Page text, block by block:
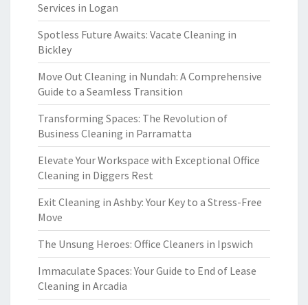
Services in Logan
Spotless Future Awaits: Vacate Cleaning in
Bickley
Move Out Cleaning in Nundah: A Comprehensive
Guide to a Seamless Transition
Transforming Spaces: The Revolution of
Business Cleaning in Parramatta
Elevate Your Workspace with Exceptional Office
Cleaning in Diggers Rest
Exit Cleaning in Ashby: Your Key to a Stress-Free
Move
The Unsung Heroes: Office Cleaners in Ipswich
Immaculate Spaces: Your Guide to End of Lease
Cleaning in Arcadia